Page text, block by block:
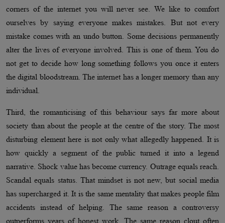
corners of the internet you will never see. We like to comfort
ourselves by saying everyone makes mistakes. But not every
mistake comes with an undo button. Some decisions permanently
alter the lives of everyone involved. This is one of them. You do
not get to decide how long something follows you once it enters
the digital bloodstream. The internet has a longer memory than any
individual.
Third, the romanticising of this behaviour says far more about
society than about the people at the centre of the story. The most
disturbing element here is not only what allegedly happened. It is
how quickly a segment of the public turned it into a legend
narrative. Shock value has become currency. Outrage equals reach.
Scandal equals status. That mindset is not new, but social media
has supercharged it. It is the same mentality that makes people film
accidents instead of helping. The same reason a controversy
outperforms years of honest work. The same reason clout often